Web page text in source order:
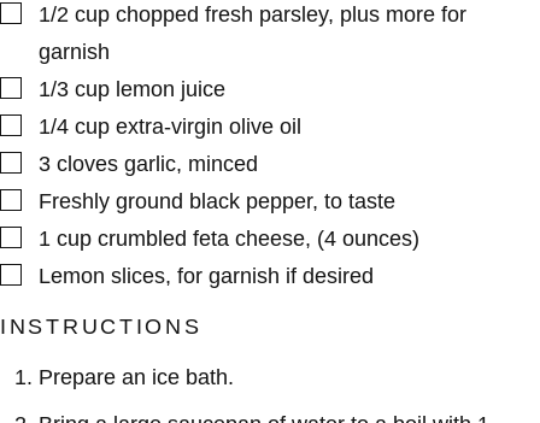
▢
1/2 cup chopped fresh parsley, plus more for
garnish
▢
1/3 cup lemon juice
▢
1/4 cup extra-virgin olive oil
▢
3 cloves garlic, minced
▢
Freshly ground black pepper, to taste
▢
1 cup crumbled feta cheese, (4 ounces)
▢Lemon slices, for garnish if desired
INSTRUCTIONS
Prepare an ice bath.